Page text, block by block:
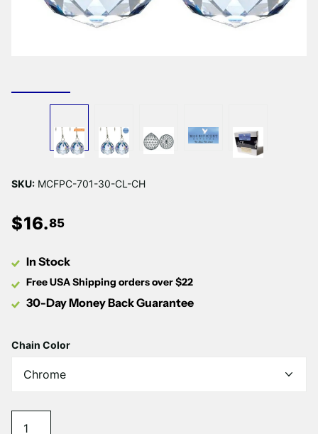
SKU: MCFPC-701-30-CL-CH
$16.85
In Stock
Free USA Shipping orders over $22
30-Day Money Back Guarantee
Chain Color